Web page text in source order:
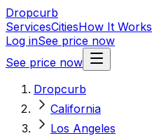
Dropcurb
ServicesCitiesHow It Works
Log inSee price now
See price now
Dropcurb
California
Los Angeles